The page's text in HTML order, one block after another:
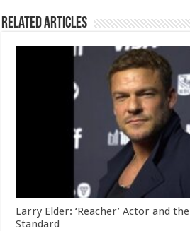
Related Articles
Larry Elder: ‘Reacher’ Actor and
Standard